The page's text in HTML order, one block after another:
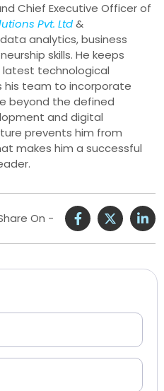
Chief Executive Officer of
Pvt. Ltd&
analytics, business
skills. He keeps
technological
his team to incorporate
beyond the defined
and digital
prevents him from
makes him a successful
On -